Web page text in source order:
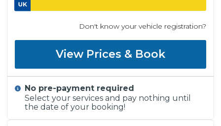
Don't know your vehicle registration?
View Prices & Book
No pre-payment required
Select your services and pay nothing until
the date of your booking!